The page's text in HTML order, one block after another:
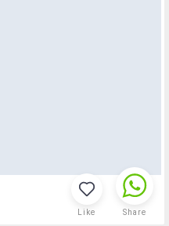
Like Share